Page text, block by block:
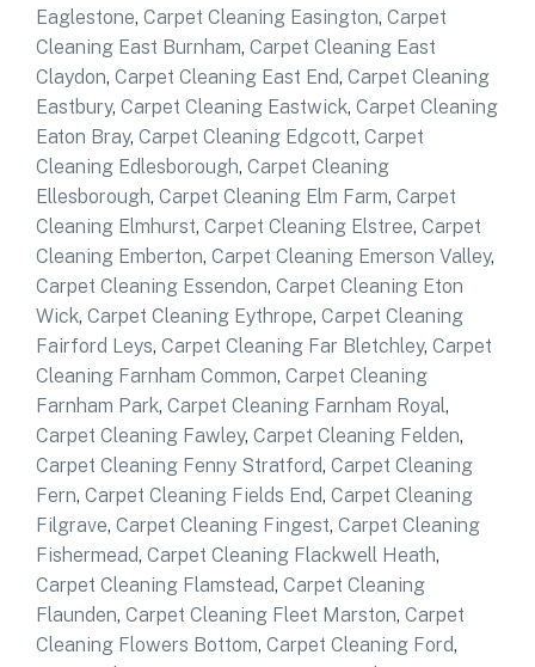
Eaglestone, Carpet Cleaning Easington, Carpet
Cleaning East Burnham, Carpet Cleaning East
Claydon, Carpet Cleaning East End, Carpet Cleaning
Eastbury, Carpet Cleaning Eastwick, Carpet Cleaning
Eaton Bray, Carpet Cleaning Edgcott, Carpet
Cleaning Edlesborough, Carpet Cleaning
Ellesborough, Carpet Cleaning Elm Farm, Carpet
Cleaning Elmhurst, Carpet Cleaning Elstree, Carpet
Cleaning Emberton, Carpet Cleaning Emerson Valley,
Carpet Cleaning Essendon, Carpet Cleaning Eton
Wick, Carpet Cleaning Eythrope, Carpet Cleaning
Fairford Leys, Carpet Cleaning Far Bletchley, Carpet
Cleaning Farnham Common, Carpet Cleaning
Farnham Park, Carpet Cleaning Farnham Royal,
Carpet Cleaning Fawley, Carpet Cleaning Felden,
Carpet Cleaning Fenny Stratford, Carpet Cleaning
Fern, Carpet Cleaning Fields End, Carpet Cleaning
Filgrave, Carpet Cleaning Fingest, Carpet Cleaning
Fishermead, Carpet Cleaning Flackwell Heath,
Carpet Cleaning Flamstead, Carpet Cleaning
Flaunden, Carpet Cleaning Fleet Marston, Carpet
Cleaning Flowers Bottom, Carpet Cleaning Ford,